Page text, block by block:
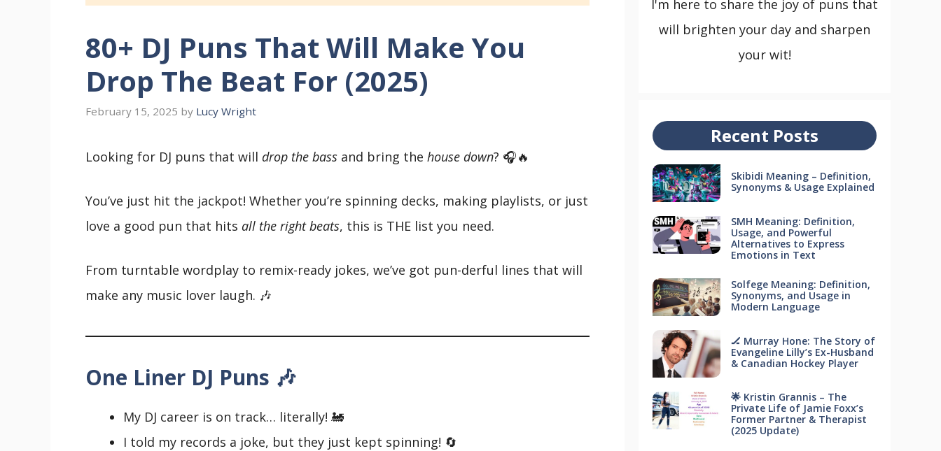
80+ DJ Puns That Will Make You
Drop The Beat For (2025)
February 15, 2025 by Lucy Wright
Looking for DJ puns that will drop the bass and bring the house down? 🎧🔥
You’ve just hit the jackpot! Whether you’re spinning decks, making playlists, or just
love a good pun that hits all the right beats, this is THE list you need.
From turntable wordplay to remix-ready jokes, we’ve got pun-derful lines that will
make any music lover laugh. 🎶
One Liner DJ Puns 🎶
My DJ career is on track… literally! 🚂
I told my records a joke, but they just kept spinning! 🔄
I'm here to share the joy of puns that
will brighten your day and sharpen
your wit!
Recent Posts
Skibidi Meaning – Definition,
Synonyms & Usage Explained
SMH Meaning: Definition,
Usage, and Powerful
Alternatives to Express
Emotions in Text
Solfege Meaning: Definition,
Synonyms, and Usage in
Modern Language
🏒 Murray Hone: The Story of
Evangeline Lilly’s Ex-Husband
& Canadian Hockey Player
🌟 Kristin Grannis – The
Private Life of Jamie Foxx’s
Former Partner & Therapist
(2025 Update)